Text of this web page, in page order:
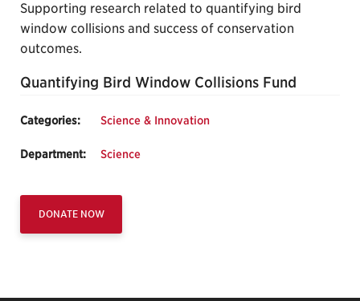
Supporting research related to quantifying bird
window collisions and success of conservation
outcomes.
Quantifying Bird Window Collisions Fund
Categories: Science & Innovation
Department: Science
DONATE NOW